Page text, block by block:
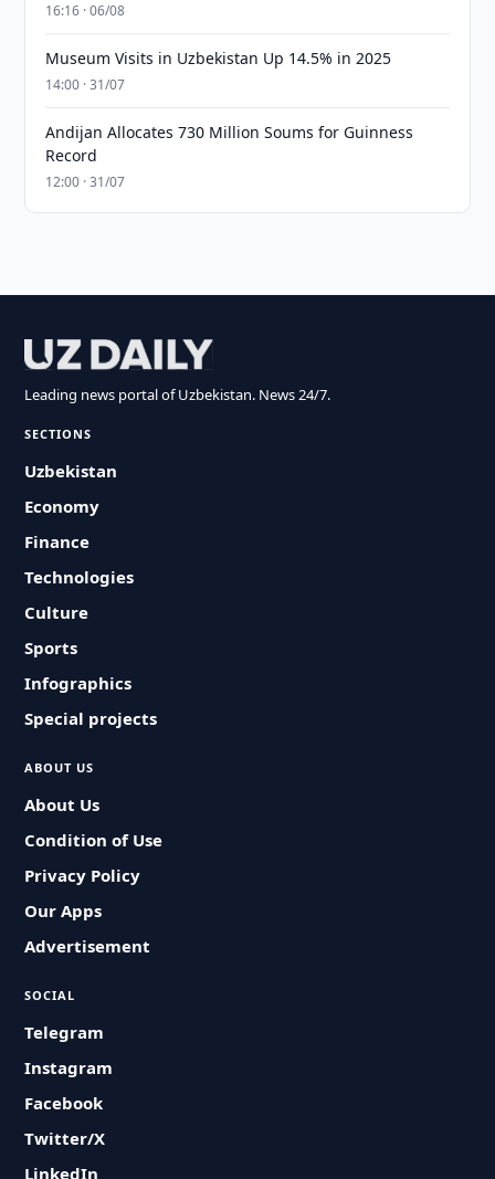
16:16 · 06/08
Museum Visits in Uzbekistan Up 14.5% in 2025
14:00 · 31/07
Andijan Allocates 730 Million Soums for Guinness
Record
12:00 · 31/07
Leading news portal of Uzbekistan. News 24/7.
SECTIONS
Uzbekistan
Economy
Finance
Technologies
Culture
Sports
Infographics
Special projects
ABOUT US
About Us
Condition of Use
Privacy Policy
Our Apps
Advertisement
SOCIAL
Telegram
Instagram
Facebook
Twitter/X
LinkedIn